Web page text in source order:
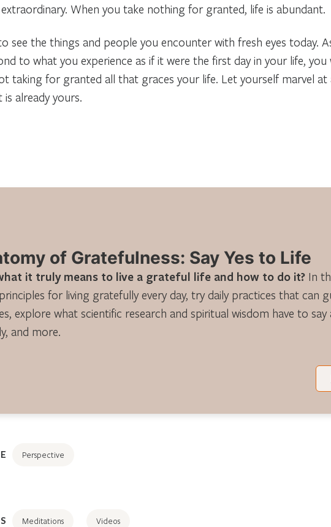
When you take nothing for granted, life is abundant.
see the things and people you encounter with fresh eyes today.
to what you experience as if it were the first day in your life, you
taking for granted all that graces your life. Let yourself marvel at
already yours.
of Gratefulness: Say Yes to Life
it truly means to live a grateful life and how to do it? In
for living gratefully every day, try daily practices that can
explore what scientific research and spiritual wisdom have to
and more.
Perspective
Meditations Videos